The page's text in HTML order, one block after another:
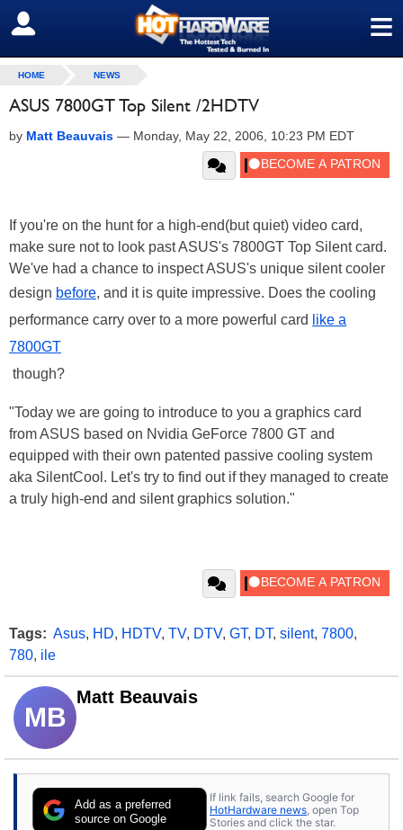
≡
SIGN OUT
HOME NEWS
ASUS 7800GT Top Silent /2HDTV
by Matt Beauvais — Monday, May 22, 2006, 10:23 PM EDT
If you're on the hunt for a high-end(but quiet) video card,
make sure not to look past ASUS's 7800GT Top Silent card.
We've had a chance to inspect ASUS's unique silent cooler
design before, and it is quite impressive. Does the cooling
performance carry over to a more powerful card
like a
7800GT
though?
"Today we are going to introduce to you a graphics card
from ASUS based on Nvidia GeForce 7800 GT and
equipped with their own patented passive cooling system
aka SilentCool. Let's try to find out if they managed to create
a truly high-end and silent graphics solution."
Tags: Asus, HD, HDTV, TV, DTV, GT, DT, silent, 7800,
780, ile
MB
Matt Beauvais
Add as a preferred
source on Google
If link fails, search Google for
HotHardware news , open Top
Stories and click the star.